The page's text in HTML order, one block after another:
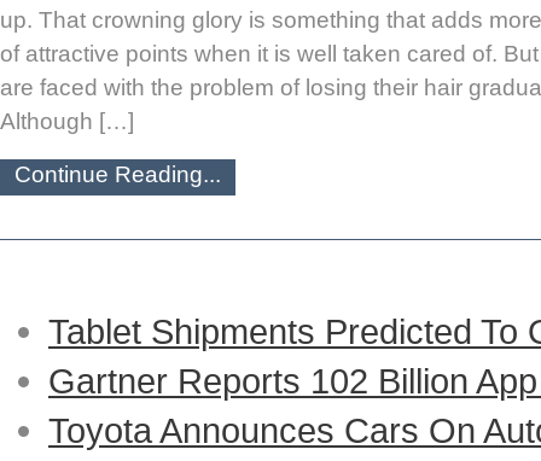
up. That crowning glory is something that adds
of attractive points when it is well taken cared of.
are faced with the problem of losing their hair
Although […]
Continue Reading...
Tablet Shipments Predicted To
Gartner Reports 102 Billion
Toyota Announces Cars On